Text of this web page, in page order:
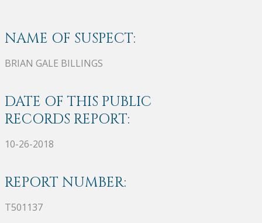
NAME OF SUSPECT:
BRIAN GALE BILLINGS
DATE OF THIS PUBLIC
RECORDS REPORT:
10-26-2018
REPORT NUMBER:
T501137